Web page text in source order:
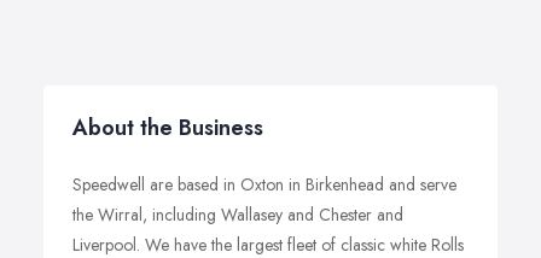
About the Business
Speedwell are based in Oxton in Birkenhead and serve
the Wirral, including Wallasey and Chester and
Liverpool. We have the largest fleet of classic white Rolls